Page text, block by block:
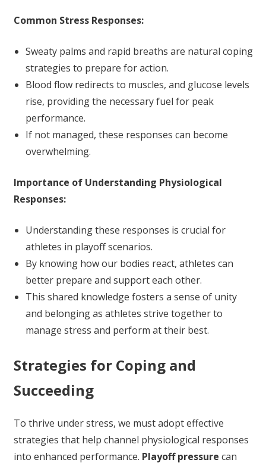
Common Stress Responses:
Sweaty palms and rapid breaths are natural coping
strategies to prepare for action.
Blood flow redirects to muscles, and glucose levels
rise, providing the necessary fuel for peak
performance.
If not managed, these responses can become
overwhelming.
Importance of Understanding Physiological
Responses:
Understanding these responses is crucial for
athletes in playoff scenarios.
By knowing how our bodies react, athletes can
better prepare and support each other.
This shared knowledge fosters a sense of unity
and belonging as athletes strive together to
manage stress and perform at their best.
Strategies for Coping and
Succeeding
To thrive under stress, we must adopt effective
strategies that help channel physiological responses
into enhanced performance. Playoff pressure can